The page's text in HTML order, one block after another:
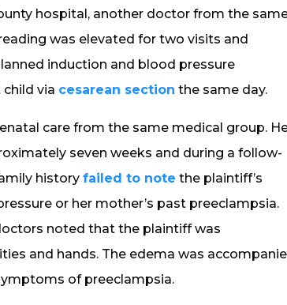
hospital, another doctor from the
was elevated for two visits and
induction and blood pressure
via cesarean section the same day.
care from the same medical group.
seven weeks and during a follow-
history failed to note the plaintiff’s
or her mother’s past preeclampsia.
noted that the plaintiff was
and hands. The edema was
of preeclampsia.